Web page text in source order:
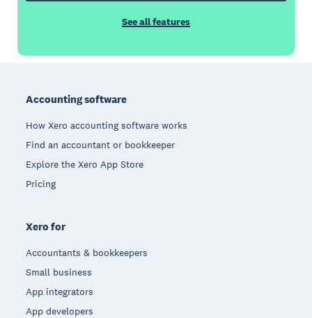
See all features
Accounting software
How Xero accounting software works
Find an accountant or bookkeeper
Explore the Xero App Store
Pricing
Xero for
Accountants & bookkeepers
Small business
App integrators
App developers